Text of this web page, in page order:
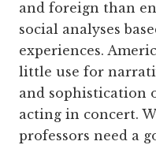
and foreign than
social analyses
experiences.
little use for
and sophistication
acting in concert.
professors need a